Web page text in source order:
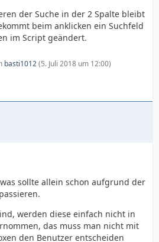
der Suche in der 2 Spalte bleibt
beim anklicken ein Suchfeld
im Script geändert.
basti1012(5. Juli 2018 um 12:00)
sollte allein schon aufgrund der
werden diese einfach nicht in
das muss man nicht mit
den Benutzer entscheiden